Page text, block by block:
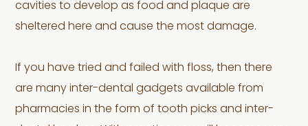
cavities to develop as food and plaque are
sheltered here and cause the most damage.
If you have tried and failed with floss, then there
are many inter-dental gadgets available from
pharmacies in the form of tooth picks and inter-